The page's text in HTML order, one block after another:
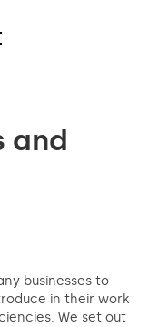
and
businesses to
in their work
We set out